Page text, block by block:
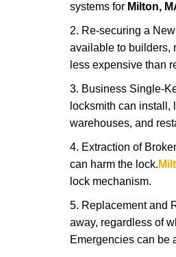
systems for Milton,
2. Re-securing a
available to builders,
less expensive than
3. Business Single-
locksmith can
warehouses, and
4. Extraction of
can harm the lock.
lock mechanism.
5. Replacement and
away, regardless of
Emergencies can be